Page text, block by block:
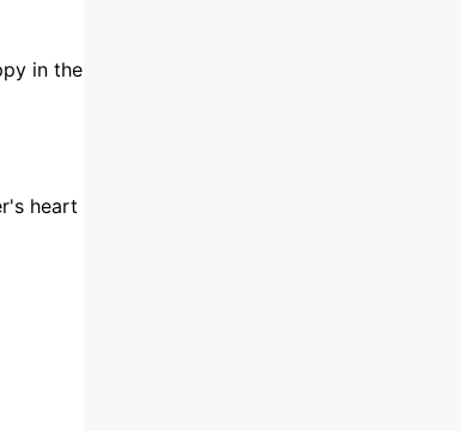
in the
heart